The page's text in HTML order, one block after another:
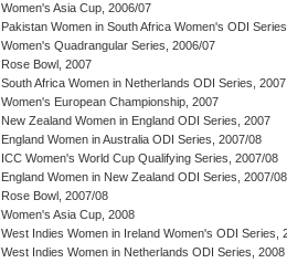
Women's Asia Cup, 2006/07
Pakistan Women in South Africa Women's ODI
Women's Quadrangular Series, 2006/07
Rose Bowl, 2007
South Africa Women in Netherlands ODI Series, 2007
Women's European Championship, 2007
New Zealand Women in England ODI Series, 2007
England Women in Australia ODI Series, 2007/08
ICC Women's World Cup Qualifying Series, 2007/08
England Women in New Zealand ODI Series, 2007/08
Rose Bowl, 2007/08
Women's Asia Cup, 2008
West Indies Women in Ireland Women's ODI Series,
West Indies Women in Netherlands ODI Series, 2008